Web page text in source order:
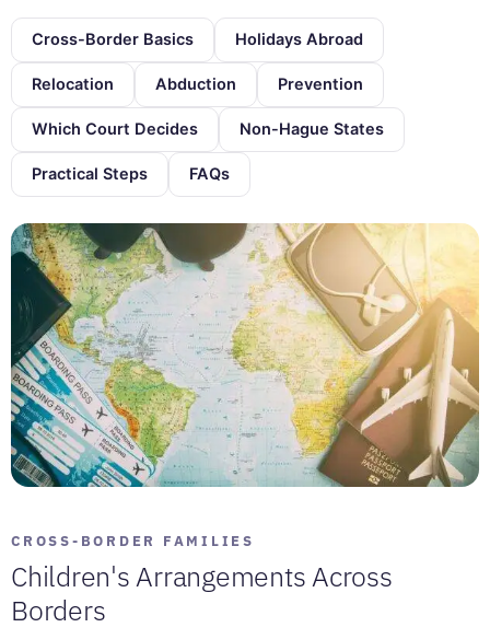
Cross-Border Basics Holidays Abroad
Relocation Abduction Prevention
Which Court Decides Non-Hague States
Practical Steps FAQs
CROSS-BORDER FAMILIES
Children's Arrangements Across
Borders